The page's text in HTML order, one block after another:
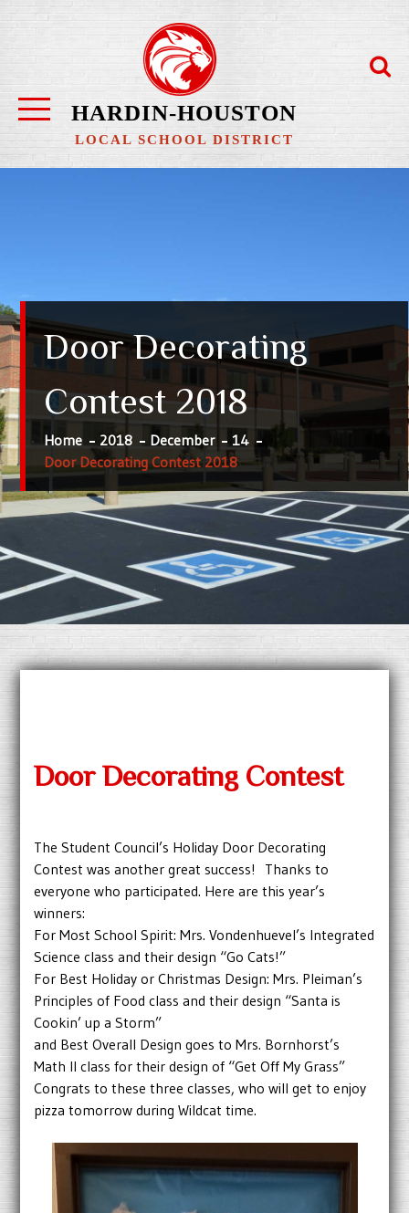
content
HARDIN-HOUSTON
LOCAL SCHOOL DISTRICT
Door Decorating
Contest 2018
Home 2018 December
14
Door Decorating Contest 2018
Door Decorating Contest
The Student Council’s Holiday Door Decorating
Contest was another great success! Thanks to
everyone who participated. Here are this year’s
winners:
For Most School Spirit: Mrs. Vondenhuevel’s Integrated
Science class and their design “Go Cats!”
For Best Holiday or Christmas Design: Mrs. Pleiman’s
Principles of Food class and their design “Santa is
Cookin’ up a Storm”
and Best Overall Design goes to Mrs. Bornhorst’s
Math II class for their design of “Get Off My Grass”
Congrats to these three classes, who will get to enjoy
pizza tomorrow during Wildcat time.